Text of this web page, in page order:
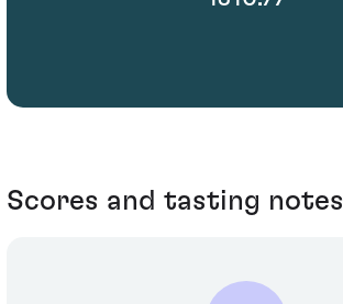
Scores and tasting notes